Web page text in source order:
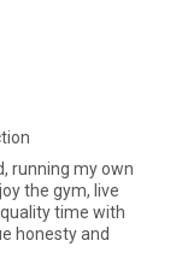
running my own
the gym, live
time with
honesty and